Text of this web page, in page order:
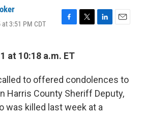
3:51 PM CDT
F
e
o
o
k
T
r
L
I
n
E
at 10:18 a.m. ET
to offered condolences to
Harris County Sheriff Deputy,
was killed last week at a